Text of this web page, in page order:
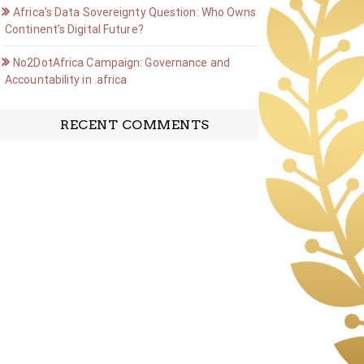
Africa’s Data Sovereignty Question: Who Owns the
Continent’s Digital Future?
No2DotAfrica Campaign: Governance and
Accountability in .africa
RECENT COMMENTS